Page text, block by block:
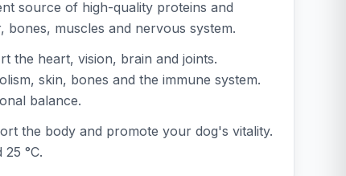
source of high-quality proteins and
muscles and nervous system.
the heart, vision, brain and joints.
skin, bones and the immune system.
balance.
the body and promote your dog's vitality.
°C.